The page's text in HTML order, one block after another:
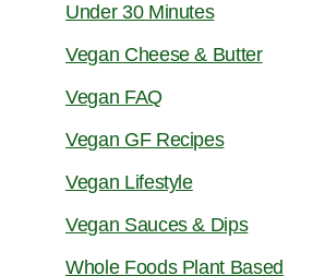
Under 30 Minutes
Vegan Cheese & Butter
Vegan FAQ
Vegan GF Recipes
Vegan Lifestyle
Vegan Sauces & Dips
Whole Foods Plant Based